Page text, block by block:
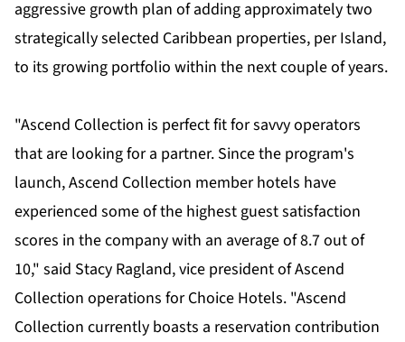
aggressive growth plan of adding approximately two
strategically selected Caribbean properties, per Island,
to its growing portfolio within the next couple of years.
"Ascend Collection is perfect fit for savvy operators
that are looking for a partner. Since the program's
launch, Ascend Collection member hotels have
experienced some of the highest guest satisfaction
scores in the company with an average of 8.7 out of
10," said Stacy Ragland, vice president of Ascend
Collection operations for Choice Hotels. "Ascend
Collection currently boasts a reservation contribution